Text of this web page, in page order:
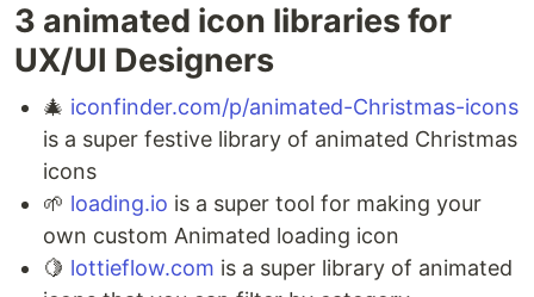
3 animated icon libraries for
UX/UI Designers ⁣
🎄 iconfinder.com/p/animated-Christmas-icons
is a super festive library of animated Christmas
icons ⁣
🌱 loading.io is a super tool for making your
own custom Animated loading icon ⁣
🍋 lottieflow.com is a super library of animated